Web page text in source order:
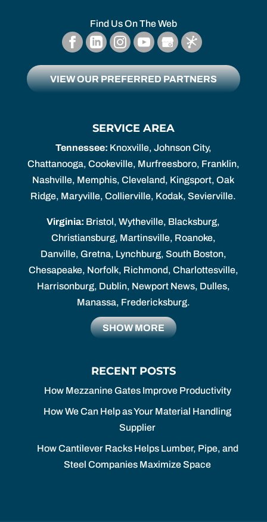
Find Us On The Web
VIEW OUR PREFERRED PARTNERS
SERVICE AREA
Tennessee: Knoxville, Johnson City,
Chattanooga, Cookeville, Murfreesboro, Franklin,
Nashville, Memphis, Cleveland, Kingsport, Oak
Ridge, Maryville, Collierville, Kodak, Sevierville.
Virginia: Bristol, Wytheville, Blacksburg,
Christiansburg, Martinsville, Roanoke,
Danville, Gretna, Lynchburg, South Boston,
Chesapeake, Norfolk, Richmond, Charlottesville,
Harrisonburg, Dublin, Newport News, Dulles,
Manassa, Fredericksburg.
SHOW MORE
RECENT POSTS
How Mezzanine Gates Improve Productivity
How We Can Help as Your Material Handling
Supplier
How Cantilever Racks Helps Lumber, Pipe, and
Steel Companies Maximize Space